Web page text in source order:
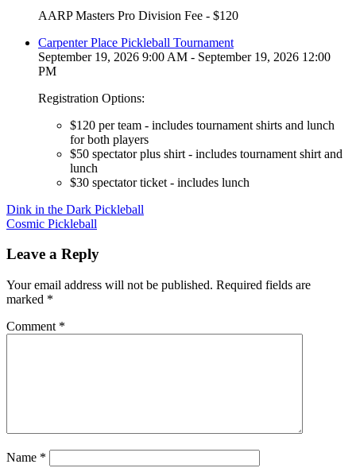
AARP Masters Pro Division Fee - $120
Carpenter Place Pickleball Tournament
September 19, 2026 9:00 AM - September 19, 2026 12:00
PM
Registration Options:
$120 per team - includes tournament shirts and lunch
for both players
$50 spectator plus shirt - includes tournament shirt and
lunch
$30 spectator ticket - includes lunch
Post
navigation
Dink in the Dark Pickleball
Cosmic Pickleball
Leave a Reply
Your email address will not be published. Required fields are
marked *
Comment *
Name *